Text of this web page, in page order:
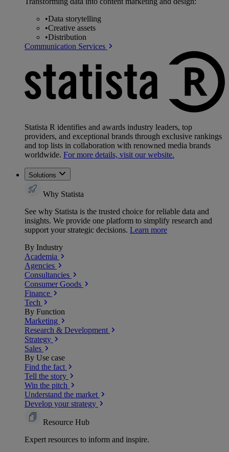
•Data storytelling
•Creative assets
•Distribution
Communication Services
Statista R identifies and awards industry leaders, top
providers, and exceptional brands through exclusive rankings
and top lists in collaboration with renowned media brands
worldwide. For more details, visit our website.
Solutions
Why Statista
See why Statista is the trusted choice for reliable data and
insights. We provide one platform to simplify research and
support your strategic decisions. Learn more
By Industry
Academia
Agencies
Consultancies
Consumer Goods
Finance
Tech
By Function
Marketing
Research & Development
Strategy
Sales
By Use case
Find the fact
Tell the story
Win the pitch
Understand the market
Develop your strategy
Resource Hub
Expert resources to inform and inspire.